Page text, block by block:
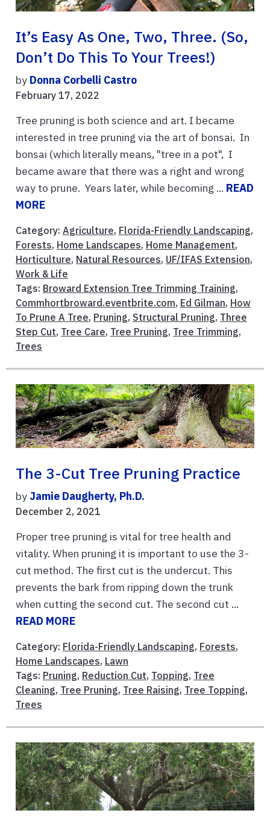
It’s Easy As One, Two, Three. (So,
Don’t Do This To Your Trees!)
by Donna Corbelli Castro
February 17, 2022
Tree pruning is both science and art. I became
interested in tree pruning via the art of bonsai. In
bonsai (which literally means, "tree in a pot", I
became aware that there was a right and wrong
way to prune. Years later, while becoming ... READ
MORE
Category: Agriculture, Florida-Friendly Landscaping,
Forests, Home Landscapes, Home Management,
Horticulture, Natural Resources, UF/IFAS Extension,
Work & Life
Tags: Broward Extension Tree Trimming Training,
Commhortbroward.eventbrite.com, Ed Gilman, How
To Prune A Tree, Pruning, Structural Pruning, Three
Step Cut, Tree Care, Tree Pruning, Tree Trimming,
Trees
The 3-Cut Tree Pruning Practice
by Jamie Daugherty, Ph.D.
December 2, 2021
Proper tree pruning is vital for tree health and
vitality. When pruning it is important to use the 3-
cut method. The first cut is the undercut. This
prevents the bark from ripping down the trunk
when cutting the second cut. The second cut ...
READ MORE
Category: Florida-Friendly Landscaping, Forests,
Home Landscapes, Lawn
Tags: Pruning, Reduction Cut, Topping, Tree
Cleaning, Tree Pruning, Tree Raising, Tree Topping,
Trees